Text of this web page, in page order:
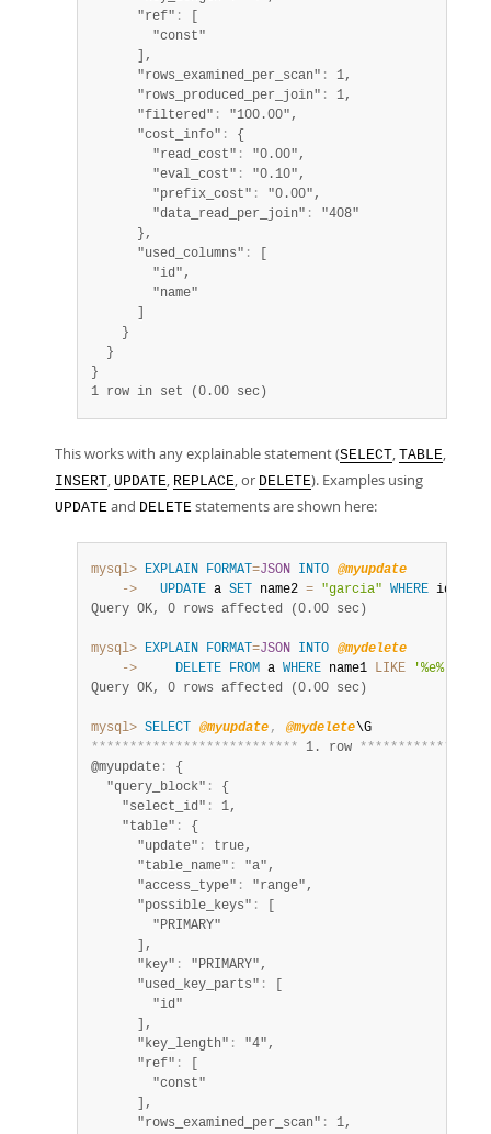
      "ref"
:
        "const"
      ],
      "rows_examined_per_scan"
:
1,
      "rows_produced_per_join"
:
1,
      "filtered"
:
"100.00",
      "cost_info"
:
{
        "read_cost"
:
"0.00",
        "eval_cost"
:
"0.10",
        "prefix_cost"
:
"0.00",
        "data_read_per_join"
:
"408"
      },
      "used_columns"
:
        "id",
        "name"
    }
  }
1 row in set (0.00 sec)
This works with any explainable statement (SELECT, TABLE,
INSERT, UPDATE, REPLACE, or DELETE). Examples using
UPDATE and DELETE statements are shown here:
mysql> EXPLAIN FORMAT=JSON INTO @myupdate
    ->
UPDATE a SET name2 = "garcia" WHERE id
Query OK, 0 rows affected (0.00 sec)
mysql> EXPLAIN FORMAT=JSON INTO @mydelete
    ->
DELETE FROM a WHERE name1 LIKE '%e%'
Query OK, 0 rows affected (0.00 sec)
mysql> SELECT @myupdate , @mydelete
*************************** 1. row ************
@myupdate :
{
  "query_block"
:
{
    "select_id"
:
1,
    "table"
:
{
      "update"
:
true,
      "table_name"
:
"a",
      "access_type"
:
"range",
      "possible_keys"
:
        "PRIMARY"
      ],
      "key"
:
"PRIMARY",
      "used_key_parts"
:
        "id"
      ],
      "key_length"
:
"4",
      "ref"
:
        "const"
      ],
      "rows_examined_per_scan"
:
1,